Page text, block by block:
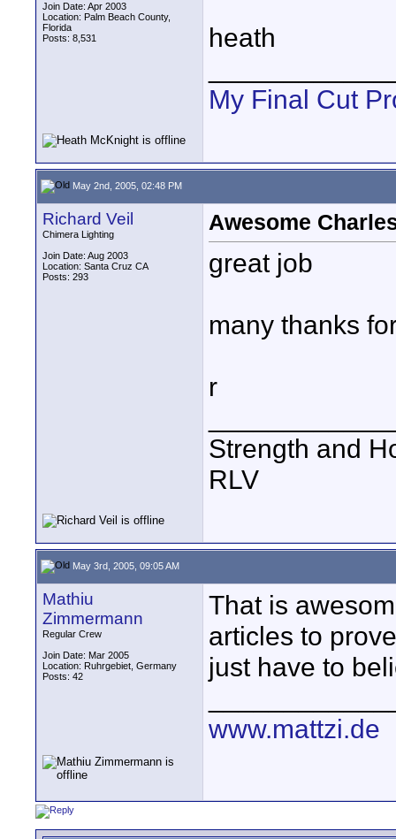
Join Date: Apr 2003
Location: Palm Beach County,
Florida
Posts: 8,531
heath
My Final Cut
May 2nd, 2005, 02:48 PM
Richard Veil
Chimera Lighting
Join Date: Aug 2003
Location: Santa Cruz CA
Posts: 293
Awesome
great job
many thanks
r
Strength and
RLV
May 3rd, 2005, 09:05 AM
Mathiu
Zimmermann
Regular Crew
Join Date: Mar 2005
Location: Ruhrgebiet, Germany
Posts: 42
That is
articles to
just have to
www.mattzi.de